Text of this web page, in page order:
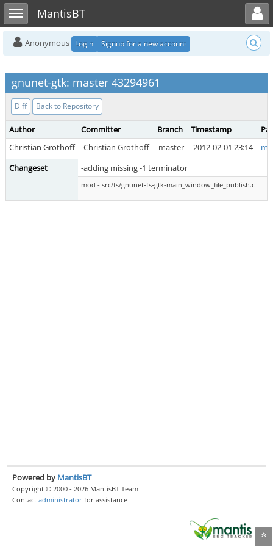
Toggle sidebarMantisBT
Toggle user menu
Anonymous Login Signup for a new account
gnunet-gtk: master 43294961
Diff Back to Repository
Author Committer Branch Timestamp
Christian Grothoff
Christian Grothoff master 2012-02-01 23:14
Changeset
-adding missing -1 terminator
mod - src/fs/gnunet-fs-gtk-main_window_file_publish.c
Powered by MantisBT
Copyright © 2000 - 2026 MantisBT Team
Contact administrator for assistance